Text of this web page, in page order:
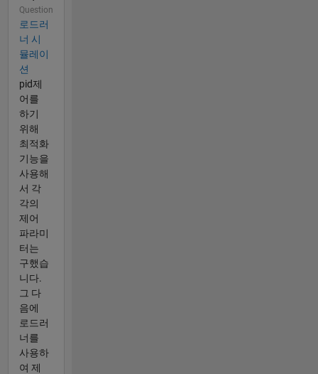
Question
로드러
너 시
뮬레이
션
pid제
어를
하기
위해
최적화
기능을
사용해
서 각
각의
제어
파라미
터는
구했습
니다.
그 다
음에
로드러
너를
사용하
여 제